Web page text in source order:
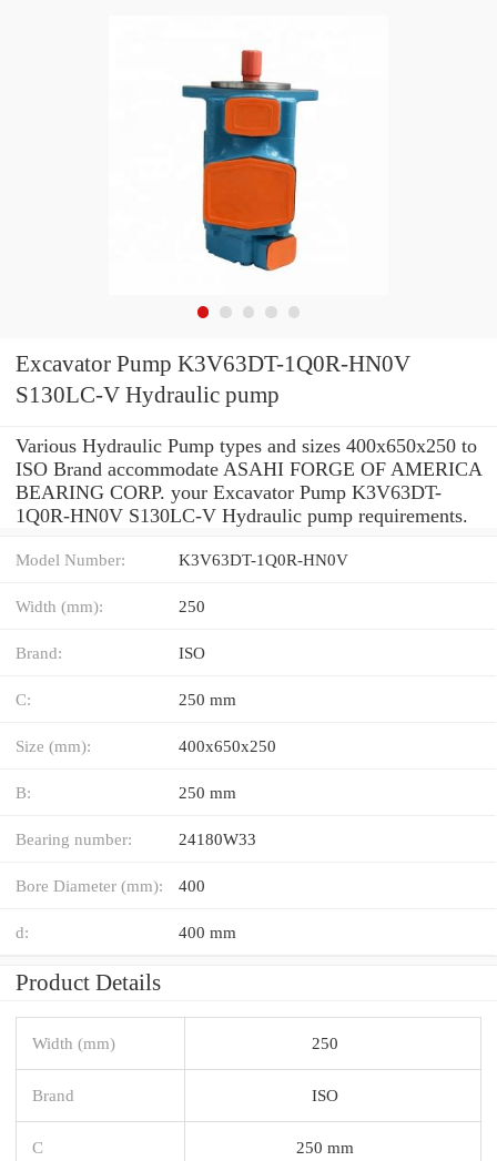
Excavator Pump K3V63DT-1Q0R-HN0V
S130LC-V Hydraulic pump
Various Hydraulic Pump types and sizes 400x650x250 to
ISO Brand accommodate ASAHI FORGE OF AMERICA
BEARING CORP. your Excavator Pump K3V63DT-
1Q0R-HN0V S130LC-V Hydraulic pump requirements.
Model Number: K3V63DT-1Q0R-HN0V
Width (mm): 250
Brand: ISO
C: 250 mm
Size (mm): 400x650x250
B: 250 mm
Bearing number: 24180W33
Bore Diameter (mm): 400
d: 400 mm
Product Details
Width (mm) 250
Brand ISO
C 250 mm